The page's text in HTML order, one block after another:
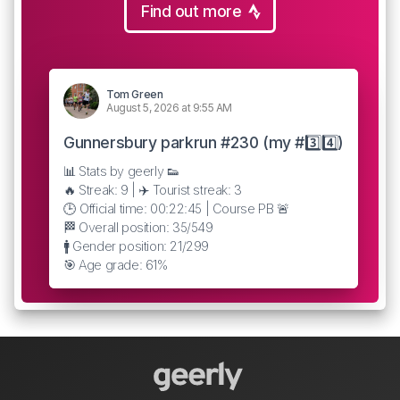
Find out more
Tom Green
August 5, 2026 at 9:55 AM
Gunnersbury parkrun #230 (my #3️⃣4️⃣)
📊 Stats by geerly 👟
🔥 Streak: 9 | ✈️ Tourist streak: 3
🕒 Official time: 00:22:45 | Course PB 🚨
🏁 Overall position: 35/549
🚹 Gender position: 21/299
🎯 Age grade: 61%